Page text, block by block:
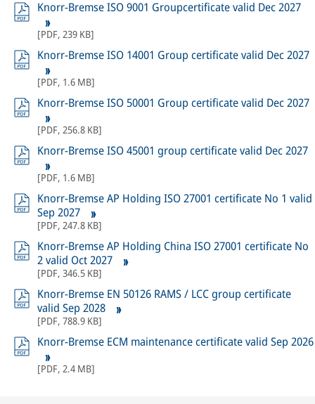
Knorr-Bremse ISO 9001 Groupcertificate valid Dec 2027
[PDF, 239 KB]
Knorr-Bremse ISO 14001 Group certificate valid Dec 2027
[PDF, 1.6 MB]
Knorr-Bremse ISO 50001 Group certificate valid Dec 2027
[PDF, 256.8 KB]
Knorr-Bremse ISO 45001 group certificate valid Dec 2027
[PDF, 1.6 MB]
Knorr-Bremse AP Holding ISO 27001 certificate No 1 valid
Sep 2027
[PDF, 247.8 KB]
Knorr-Bremse AP Holding China ISO 27001 certificate No
2 valid Oct 2027
[PDF, 346.5 KB]
Knorr-Bremse EN 50126 RAMS / LCC group certificate
valid Sep 2028
[PDF, 788.9 KB]
Knorr-Bremse ECM maintenance certificate valid Sep 2026
[PDF, 2.4 MB]